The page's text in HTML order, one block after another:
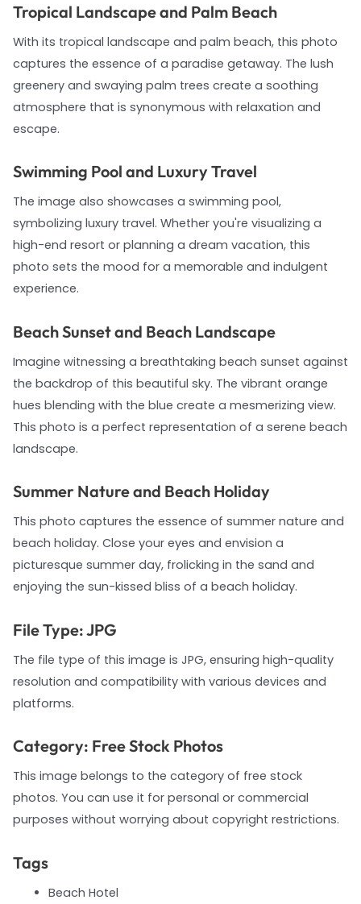
Tropical Landscape and Palm Beach
With its tropical landscape and palm beach, this photo
captures the essence of a paradise getaway. The lush
greenery and swaying palm trees create a soothing
atmosphere that is synonymous with relaxation and
escape.
Swimming Pool and Luxury Travel
The image also showcases a swimming pool,
symbolizing luxury travel. Whether you're visualizing a
high-end resort or planning a dream vacation, this
photo sets the mood for a memorable and indulgent
experience.
Beach Sunset and Beach Landscape
Imagine witnessing a breathtaking beach sunset against
the backdrop of this beautiful sky. The vibrant orange
hues blending with the blue create a mesmerizing view.
This photo is a perfect representation of a serene beach
landscape.
Summer Nature and Beach Holiday
This photo captures the essence of summer nature and
beach holiday. Close your eyes and envision a
picturesque summer day, frolicking in the sand and
enjoying the sun-kissed bliss of a beach holiday.
File Type: JPG
The file type of this image is JPG, ensuring high-quality
resolution and compatibility with various devices and
platforms.
Category: Free Stock Photos
This image belongs to the category of free stock
photos. You can use it for personal or commercial
purposes without worrying about copyright restrictions.
Tags
Beach Hotel